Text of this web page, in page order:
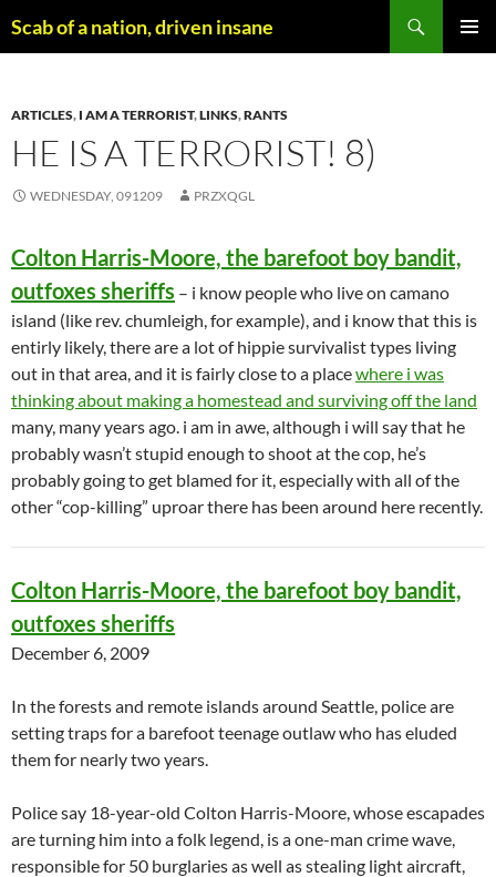
toScab of a nation, driven insane
ARTICLES, I AM A TERRORIST,LINKS,RANTS
HE IS A TERRORIST! 8)
WEDNESDAY, 091209 PRZXQGL
Colton Harris-Moore, the barefoot boy bandit,
outfoxes sheriffs – i know people who live on camano
island (like rev. chumleigh, for example), and i know that this is
entirly likely, there are a lot of hippie survivalist types living
out in that area, and it is fairly close to a placewhere i was
thinking about making a homestead and surviving off the land
many, many years ago. i am in awe, although i will say that he
probably wasn’t stupid enough to shoot at the cop, he’s
probably going to get blamed for it, especially with all of the
other “cop-killing” uproar there has been around here recently.
Colton Harris-Moore, the barefoot boy bandit,
outfoxes sheriffs
December 6, 2009
In the forests and remote islands around Seattle, police are
setting traps for a barefoot teenage outlaw who has eluded
them for nearly two years.
Police say 18-year-old Colton Harris-Moore, whose escapades
are turning him into a folk legend, is a one-man crime wave,
responsible for 50 burglaries as well as stealing light aircraft,